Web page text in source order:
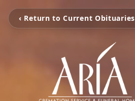
‹ Return to Current Obituaries